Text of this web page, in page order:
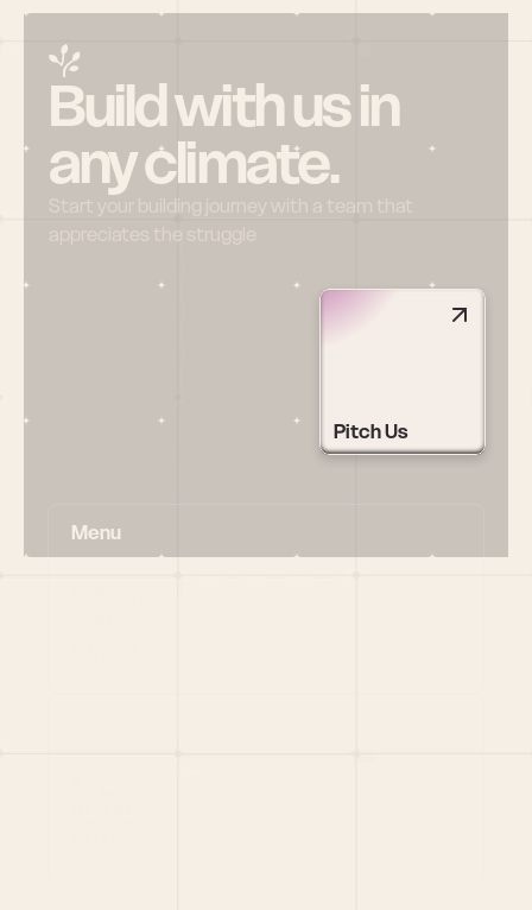
Build with us in
any climate.
Start your building journey with a team that
appreciates the struggle
Pitch Us
Menu